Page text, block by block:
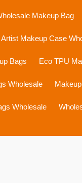
Makeup Bag
Makeup Case
Bags Eco TPU
Wholesale
Wholesale